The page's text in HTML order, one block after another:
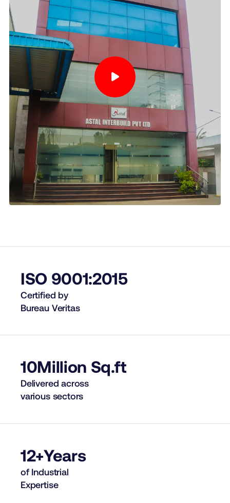
ISO 9001:2015
Certified by
Bureau Veritas
10Million Sq.ft
Delivered across
various sectors
12+Years
of Industrial
Expertise